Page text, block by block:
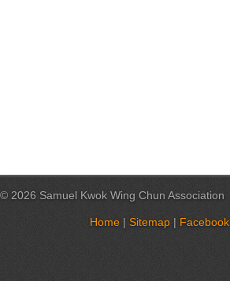
© 2026 Samuel Kwok Wing Chun Association
Home | Sitemap | Facebook